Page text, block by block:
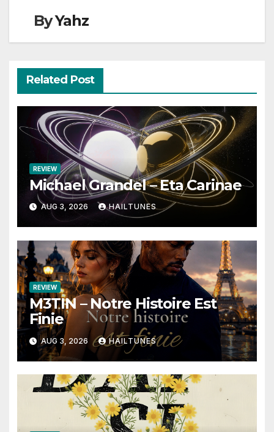
ByYahz
Related Post
REVIEW
Michael Grandel – Eta Carinae
AUG 3, 2026 HAILTUNES
REVIEW
M3TIN – Notre Histoire Est
Finie
AUG 3, 2026 HAILTUNES